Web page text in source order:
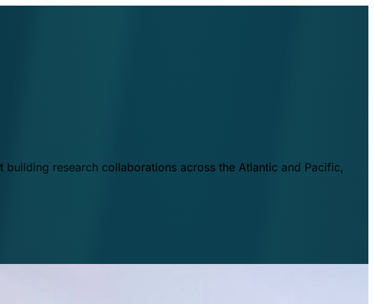
research collaborations across the Atlantic and Pacific,